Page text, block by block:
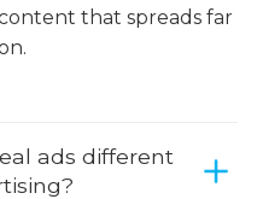
that spreads far
ads different